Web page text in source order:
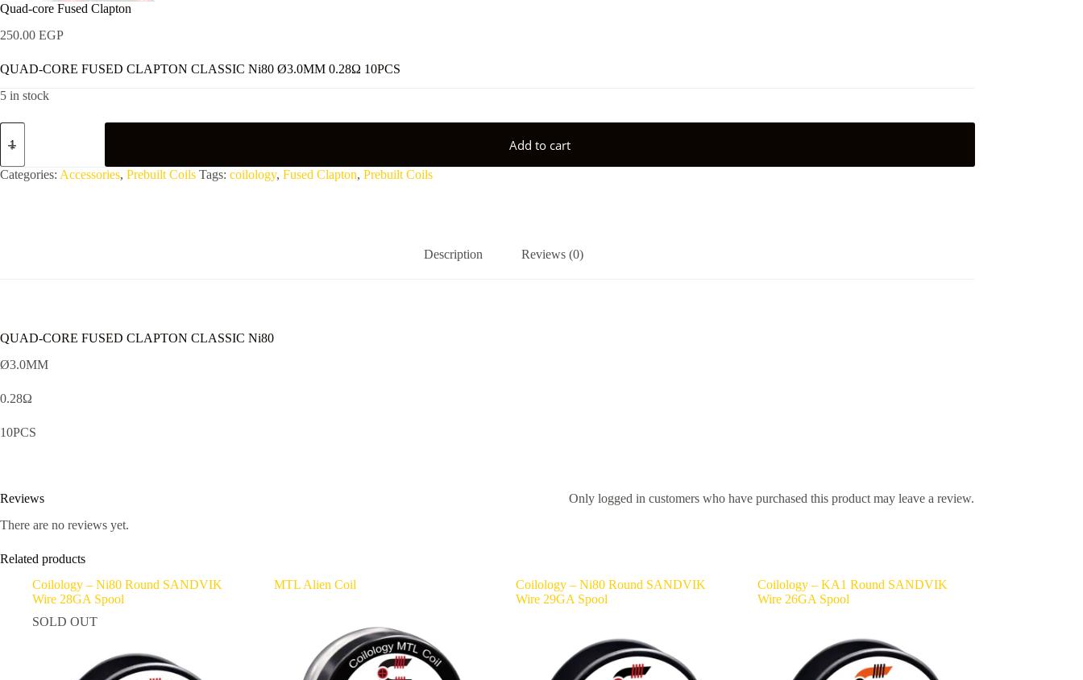
Quad-core Fused Clapton
250.00 EGP
QUAD-CORE FUSED CLAPTON CLASSIC Ni80 Ø3.0MM 0.28Ω 10PCS
5 in stock
Quad-
core
Clapton
quantity
Add to cart
Categories: Accessories, Prebuilt Coils Tags: coilology, Fused Clapton, Prebuilt Coils
Description Reviews (0)
QUAD-CORE FUSED CLAPTON CLASSIC Ni80
Ø3.0MM
0.28Ω
10PCS
Reviews
There are no reviews yet.
Only logged in customers who have purchased this product may leave a review.
Related products
Coilology – Ni80 Round SANDVIK
Wire 28GA Spool
SOLD OUT
MTL Alien Coil
Coilology – Ni80 Round SANDVIK
Wire 29GA Spool
Coilology – KA1 Round SANDVIK
Wire 26GA Spool